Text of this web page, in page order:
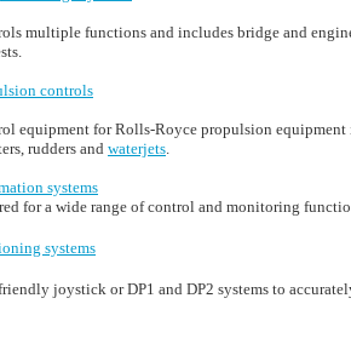
multiple functions and includes bridge and
controls
equipment for Rolls-Royce propulsion
rudders and waterjets.
systems
for a wide range of control and monitoring
systems
joystick or DP1 and DP2 systems to